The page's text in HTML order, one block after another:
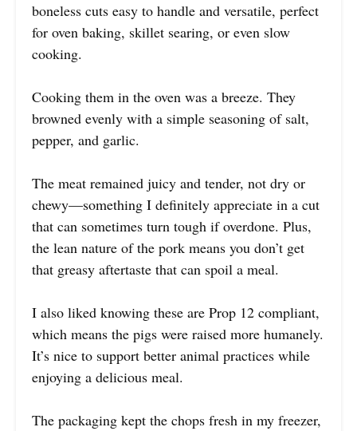
boneless cuts easy to handle and versatile, perfect
for oven baking, skillet searing, or even slow
cooking.
Cooking them in the oven was a breeze. They
browned evenly with a simple seasoning of salt,
pepper, and garlic.
The meat remained juicy and tender, not dry or
chewy—something I definitely appreciate in a cut
that can sometimes turn tough if overdone. Plus,
the lean nature of the pork means you don’t get
that greasy aftertaste that can spoil a meal.
I also liked knowing these are Prop 12 compliant,
which means the pigs were raised more humanely.
It’s nice to support better animal practices while
enjoying a delicious meal.
The packaging kept the chops fresh in my freezer,